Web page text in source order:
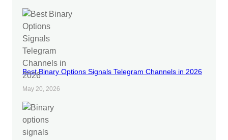
Best Binary Options Signals Telegram Channels in 2026
May 20, 2026